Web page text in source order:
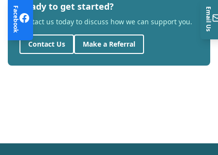
Ready to get started?
Contact us today to discuss how we can support you.
Contact Us Make a Referral
Facebook Email Us